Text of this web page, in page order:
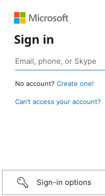
Sign in
No account? Create one!
Can’t access your account?
Sign-in options